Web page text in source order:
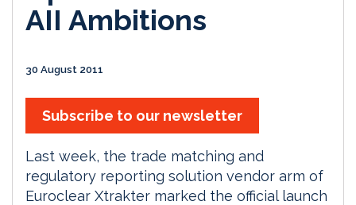
AII Ambitions
30 August 2011
Subscribe to our newsletter
Last week, the trade matching and
regulatory reporting solution vendor arm of
Euroclear Xtrakter marked the official launch